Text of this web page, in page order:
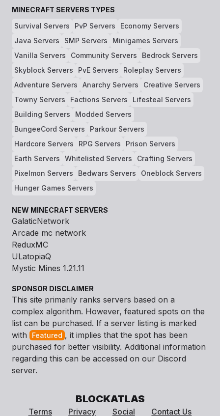
MINECRAFT SERVERS TYPES
Survival Servers
PvP Servers
Economy Servers
Java Servers
SMP Servers
Minigames Servers
Vanilla Servers
Community Servers
Bedrock Servers
Skyblock Servers
PvE Servers
Roleplay Servers
Adventure Servers
Anarchy Servers
Creative Servers
Towny Servers
Factions Servers
Lifesteal Servers
Building Servers
Modded Servers
BungeeCord Servers
Parkour Servers
Hardcore Servers
RPG Servers
Prison Servers
Earth Servers
Whitelisted Servers
Crafting Servers
Pixelmon Servers
Bedwars Servers
Oneblock Servers
Hunger Games Servers
NEW MINECRAFT SERVERS
GalaticNetwork
Arcade mc network
ReduxMC
ULatopiaQ
Mystic Mines 1.21.11
SPONSOR DISCLAIMER
This site primarily ranks servers based on a
complex algorithm. However, featured spots on the
list can be purchased. If a server listing is marked
with
Featured , it implies that the spot has been
purchased for better visibility. Additional information
regarding this can be accessed on our Discord
server.
BLOCKATLAS
Terms Privacy Social Contact Us